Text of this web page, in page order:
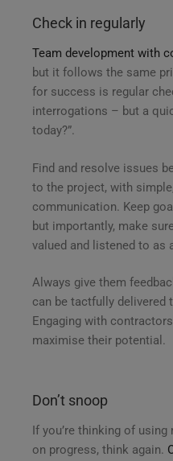
Check in regularly
Team development with
but it follows the same
for success is regular
interrogations – but a
today?”.
Find and resolve issues
to the project, with
communication. Keep
but importantly, make
valued and listened to as
Always give them
can be tactfully delivered
Engaging with
maximise their potential.
Don’t snoop
If you’re thinking of
on progress, think again.